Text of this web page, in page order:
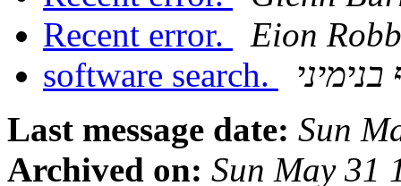
Recent error.
Eion Robb
software search.
Last message date: Sun
Archived on: Sun May 31